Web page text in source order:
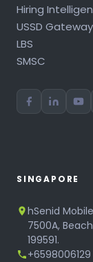
Hiring
USSD Gateway
LBS
SMSC
SINGAPORE
hSenid
7500A,
199591.
+6598006129